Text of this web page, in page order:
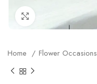
Click to enlarge
Home Flower Occasions